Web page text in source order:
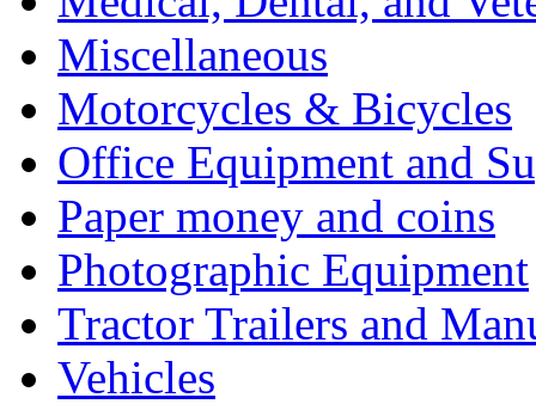
Miscellaneous
Motorcycles & Bicycles
Office Equipment and
Paper money and coins
Photographic Equipment
Tractor Trailers and
Vehicles